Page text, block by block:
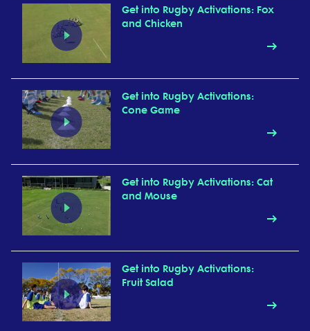
Get into Rugby Activations: Fox
and Chicken
Get into Rugby Activations:
Cone Game
Get into Rugby Activations: Cat
and Mouse
Get into Rugby Activations:
Fruit Salad